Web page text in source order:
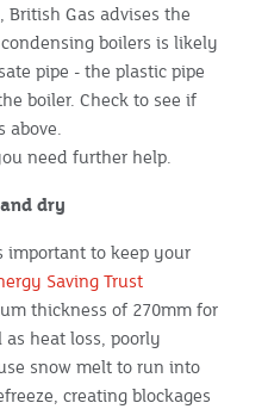
British Gas advises the
boilers is likely
pipe - the plastic pipe
boiler. Check to see if
above.
need further help.
dry
to keep your
Saving Trust
thickness of 270mm for
heat loss, poorly
snow melt to run into
creating blockages